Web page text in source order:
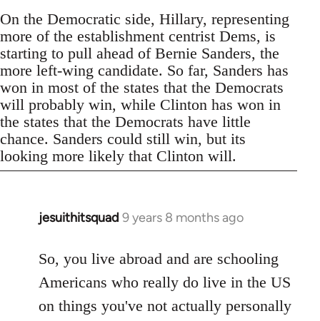
On the Democratic side, Hillary, representing
more of the establishment centrist Dems, is
starting to pull ahead of Bernie Sanders, the
more left-wing candidate. So far, Sanders has
won in most of the states that the Democrats
will probably win, while Clinton has won in
the states that the Democrats have little
chance. Sanders could still win, but its
looking more likely that Clinton will.
jesuithitsquad 9 years 8 months ago
In
to
Welcome
libcom.org
So, you live abroad and are schooling
Americans who really do live in the US
on things you've not actually personally